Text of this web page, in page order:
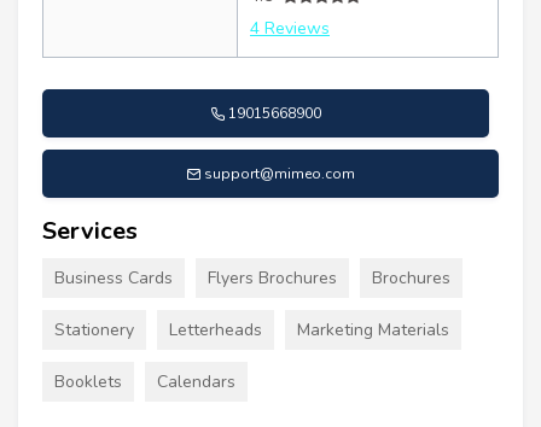
4 Reviews
19015668900
support@mimeo.com
Services
Business Cards Flyers Brochures Brochures
Stationery Letterheads Marketing Materials
Booklets Calendars